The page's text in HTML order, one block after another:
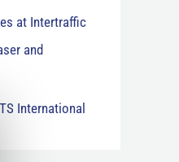
at Intertraffic
and
International